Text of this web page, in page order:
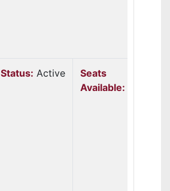
Status: Active
Seats
Available: